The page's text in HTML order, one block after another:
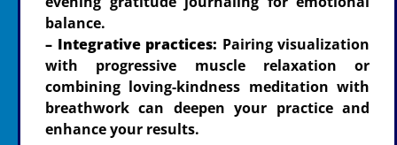
balance.
– Integrative practices: Pairing visualization
with progressive muscle relaxation or
combining loving-kindness meditation with
breathwork can deepen your practice and
enhance your results.